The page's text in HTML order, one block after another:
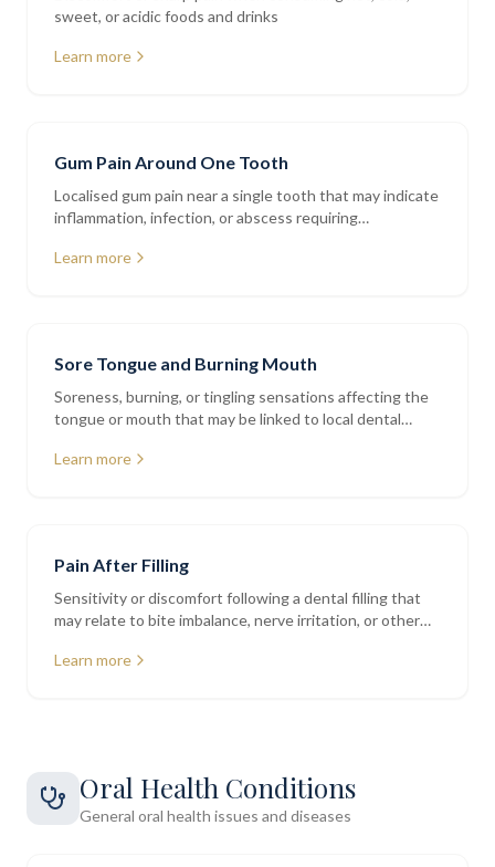
sweet, or acidic foods and drinks
Learn more
Gum Pain Around One Tooth
Localised gum pain near a single tooth that may indicate
inflammation, infection, or abscess requiring
Learn more
Sore Tongue and Burning Mouth
Soreness, burning, or tingling sensations affecting the
tongue or mouth that may be linked to local dental
Learn more
Pain After Filling
Sensitivity or discomfort following a dental filling that
may relate to bite imbalance, nerve irritation, or other
Learn more
Oral Health Conditions
General oral health issues and diseases